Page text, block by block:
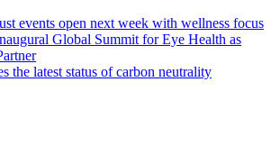
events open next week with wellness focus
Global Summit for Eye Health as
the latest status of carbon neutrality